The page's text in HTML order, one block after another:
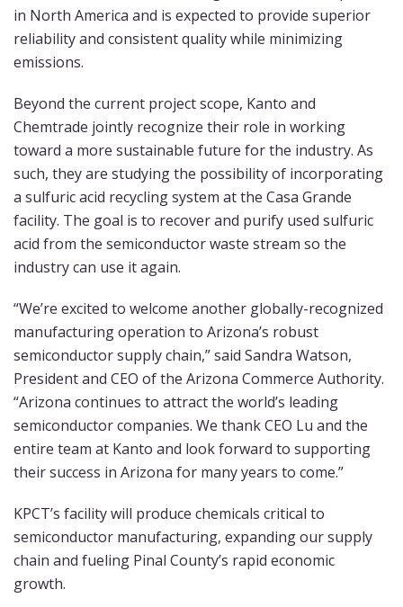
in North America and is expected to provide superior
reliability and consistent quality while minimizing
emissions.
Beyond the current project scope, Kanto and
Chemtrade jointly recognize their role in working
toward a more sustainable future for the industry. As
such, they are studying the possibility of incorporating
a sulfuric acid recycling system at the Casa Grande
facility. The goal is to recover and purify used sulfuric
acid from the semiconductor waste stream so the
industry can use it again.
“We’re excited to welcome another globally-recognized
manufacturing operation to Arizona’s robust
semiconductor supply chain,” said Sandra Watson,
President and CEO of the Arizona Commerce Authority.
“Arizona continues to attract the world’s leading
semiconductor companies. We thank CEO Lu and the
entire team at Kanto and look forward to supporting
their success in Arizona for many years to come.”
KPCT’s facility will produce chemicals critical to
semiconductor manufacturing, expanding our supply
chain and fueling Pinal County’s rapid economic
growth.